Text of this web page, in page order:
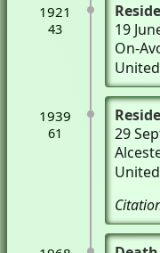
1921
43
19
On-
1939
61
29